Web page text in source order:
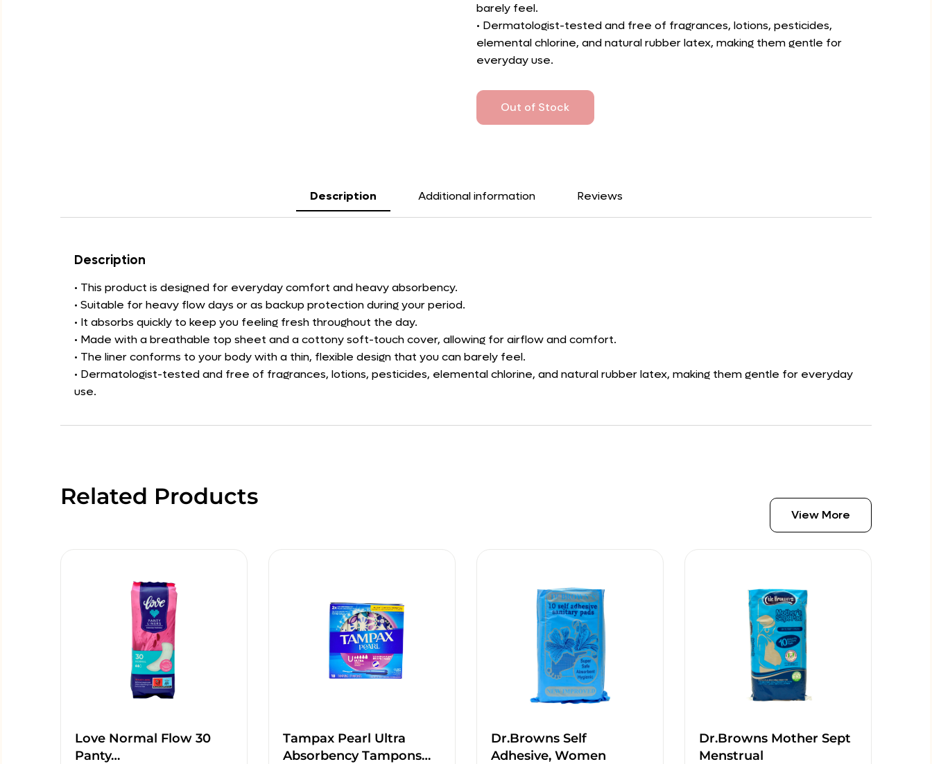
barely feel.
• Dermatologist-tested and free of fragrances, lotions, pesticides,
elemental chlorine, and natural rubber latex, making them gentle for
everyday use.
Out of Stock
Description Additional information Reviews
Description
• This product is designed for everyday comfort and heavy absorbency.
• Suitable for heavy flow days or as backup protection during your period.
• It absorbs quickly to keep you feeling fresh throughout the day.
• Made with a breathable top sheet and a cottony soft-touch cover, allowing for airflow and comfort.
• The liner conforms to your body with a thin, flexible design that you can barely feel.
• Dermatologist-tested and free of fragrances, lotions, pesticides, elemental chlorine, and natural rubber latex, making them gentle for everyday
use.
Related Products
View More
Love Normal Flow 30
Panty…
Tampax Pearl Ultra
Absorbency Tampons…
Dr.Browns Self
Adhesive, Women
Dr.Browns Mother Sept
Menstrual